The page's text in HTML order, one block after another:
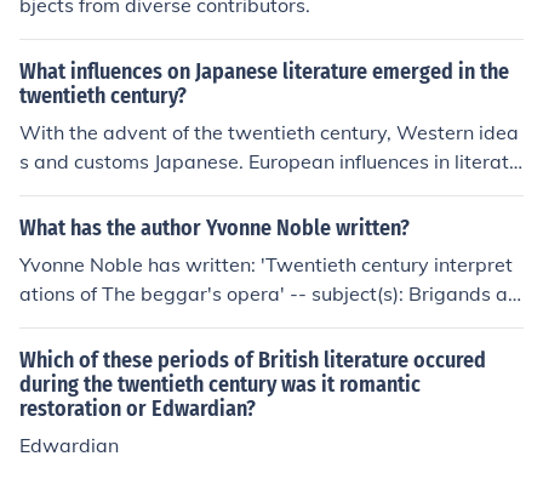
bjects from diverse contributors.
What influences on Japanese literature emerged in the
twentieth century?
With the advent of the twentieth century, Western idea
s and customs Japanese. European influences in literatu
re are manifested in translation and imitation, especiall
y in fiction.
What has the author Yvonne Noble written?
Yvonne Noble has written: 'Twentieth century interpret
ations of The beggar's opera' -- subject(s): Brigands an
d robbers in literature 'Twentieth century interpretation
s of The beggar's opera' -- subject(s): Brigands and rob
bers in literature
Which of these periods of British literature occured
during the twentieth century was it romantic
restoration or Edwardian?
Edwardian